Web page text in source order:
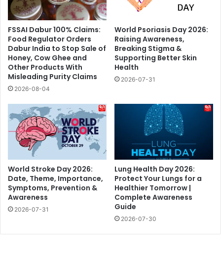
FSSAI Dabur 100% Claims:
Food Regulator Orders
Dabur India to Stop Sale of
Honey, Cow Ghee and
Other Products With
Misleading Purity Claims
2026-08-04
World Psoriasis Day 2026:
Raising Awareness,
Breaking Stigma &
Supporting Better Skin
Health
2026-07-31
World Stroke Day 2026:
Date, Theme, Importance,
Symptoms, Prevention &
Awareness
2026-07-31
Lung Health Day 2026:
Protect Your Lungs for a
Healthier Tomorrow |
Complete Awareness
Guide
2026-07-30